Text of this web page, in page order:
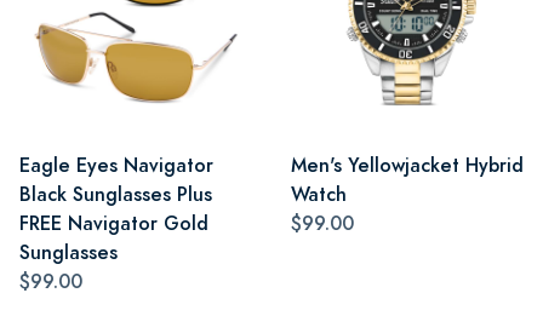
Eagle Eyes Navigator
Black Sunglasses Plus
FREE Navigator Gold
Sunglasses
$99.00
Men's Yellowjacket Hybrid
Watch
$99.00